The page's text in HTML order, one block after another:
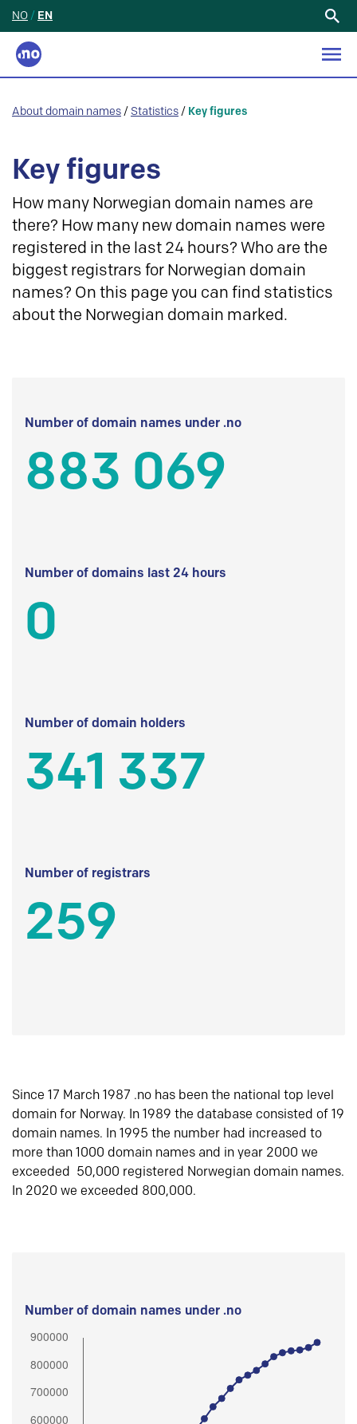
NO / EN
About domain names / Statistics / Key figures
Key figures
How many Norwegian domain names are
there? How many new domain names were
registered in the last 24 hours? Who are the
biggest registrars for Norwegian domain
names? On this page you can find statistics
about the Norwegian domain marked.
Number of domain names under .no
883 069
Number of domains last 24 hours
0
Number of domain holders
341 337
Number of registrars
259
Since 17 March 1987 .no has been the national top level
domain for Norway. In 1989 the database consisted of 19
domain names. In 1995 the number had increased to
more than 1000 domain names and in year 2000 we
exceeded 50,000 registered Norwegian domain names.
In 2020 we exceeded 800,000.
Number of domain names under .no